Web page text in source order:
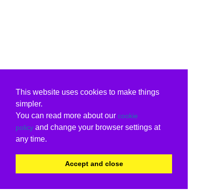
This website uses cookies to make things
simpler.
You can read more about our cookie
policy and change your browser settings at
any time.
Accept and close